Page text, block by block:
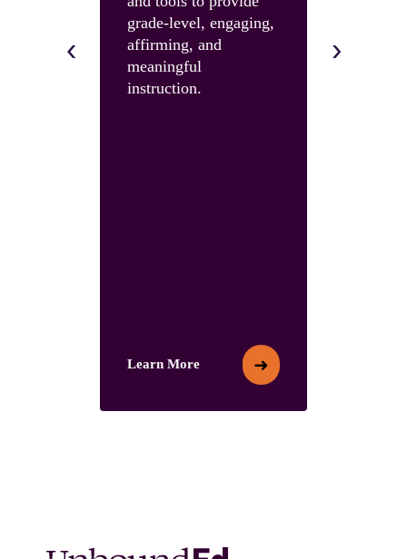
‹
grade-level, engaging,
affirming, and
meaningful
instruction.
Learn More ➜
with an
›